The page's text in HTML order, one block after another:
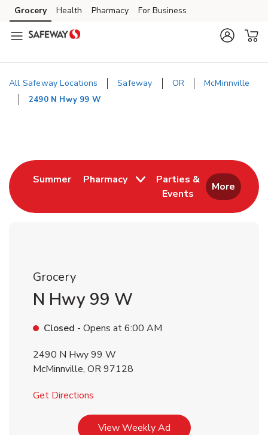
Skip to content
Skip to main content
Skip to cookie settings
Skip to chat
Grocery Health Pharmacy For Business
All Safeway Locations Safeway OR McMinnville
2490 N Hwy 99 W
SummerLink Opens in New Tab
Pharmacy
Parties &
Events
Link Opens in New
More
Grocery
N Hwy 99 W
Closed - Opens at6:00 AM
2490 N Hwy 99 W
McMinnville, OR97128
Get Directions
View Weekly AdLink Opens in New Tab